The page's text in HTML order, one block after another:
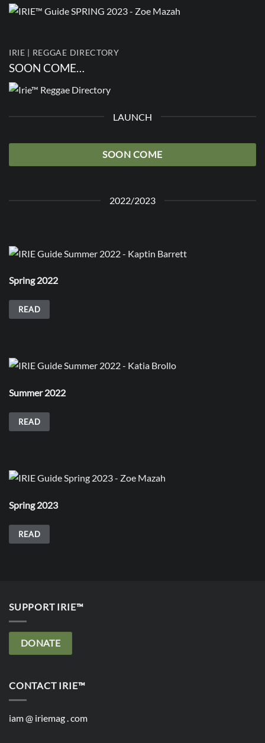
IRIE | REGGAE DIRECTORY
SOON COME…
LAUNCH
SOON COME
2022/2023
Spring 2022
READ
Summer 2022
READ
Spring 2023
READ
SUPPORT IRIE™
DONATE
CONTACT IRIE™
iam @ iriemag . com